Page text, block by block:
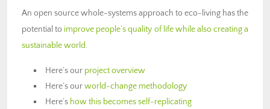
An open source whole-systems approach to eco-living has the
potential to improve people’s quality of life while also creating a
sustainable world.
Here’s our project overview
Here’s ourworld-change methodology
Here’s how this becomes self-replicating